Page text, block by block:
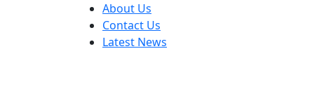
About Us
Contact Us
Latest News